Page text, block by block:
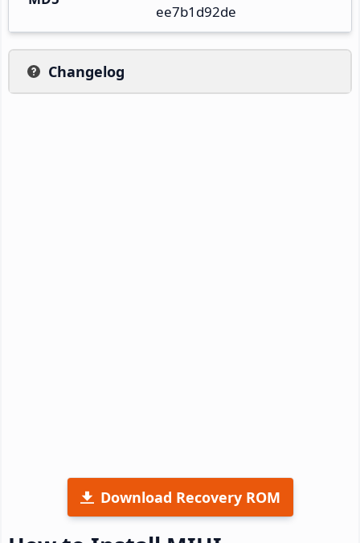
ee7b1d92de
Changelog
Download Recovery ROM